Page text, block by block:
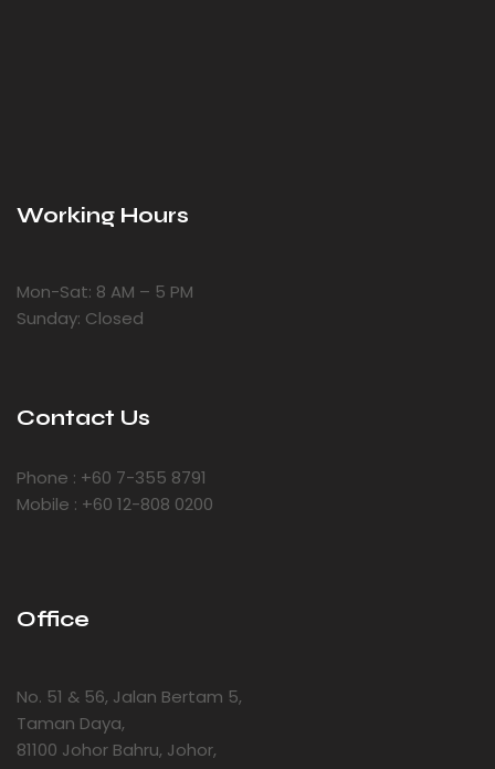
Working Hours
Mon-Sat: 8 AM – 5 PM
Sunday: Closed
Contact Us
Phone : +60 7-355 8791
Mobile : +60 12-808 0200
Office
No. 51 & 56, Jalan Bertam 5,
Taman Daya,
81100 Johor Bahru, Johor,